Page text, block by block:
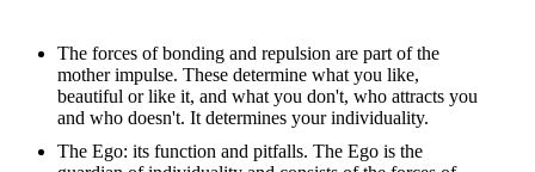
The forces of bonding and repulsion are part of the
mother impulse. These determine what you like,
beautiful or like it, and what you don't, who attracts you
and who doesn't. It determines your individuality.
The Ego: its function and pitfalls. The Ego is the